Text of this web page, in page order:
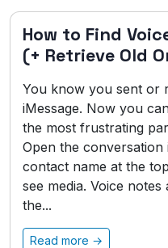
How to Find
(+ Retrieve Old
You know you sent or
iMessage. Now you
the most frustrating
Open the conversation
contact name at the
see media. Voice
the...
Read more →